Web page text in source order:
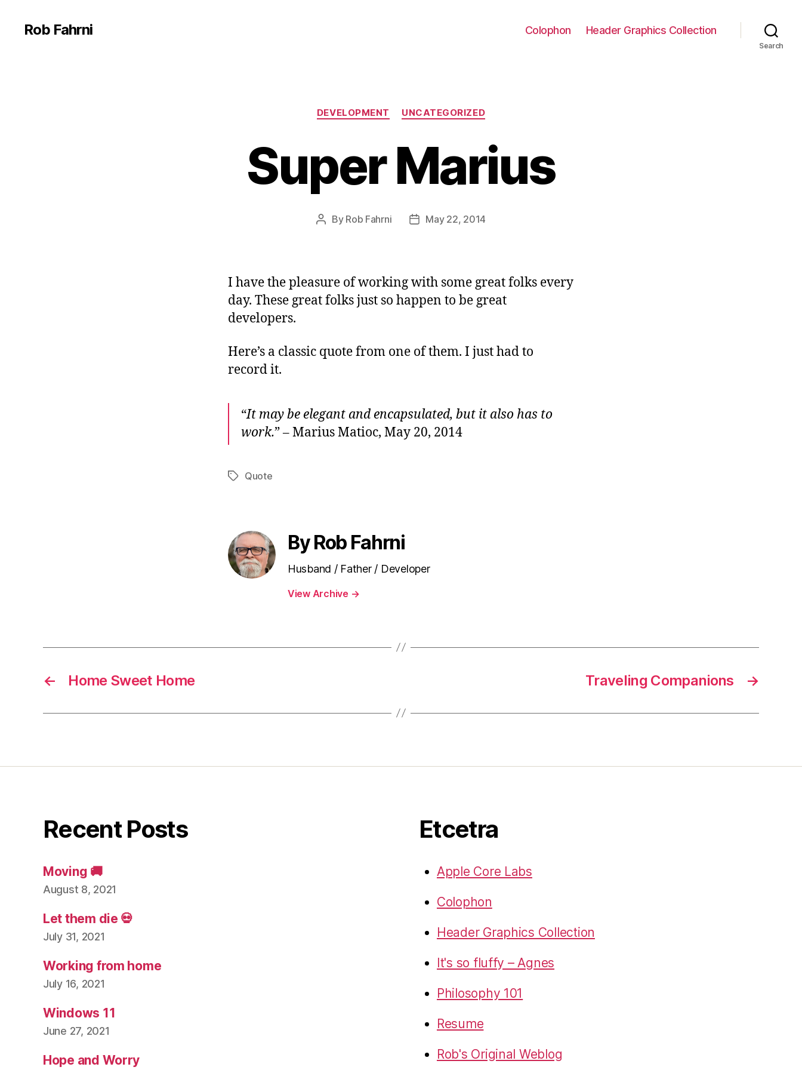
Rob Fahrni Colophon Header Graphics Collection
Search
Categories
DEVELOPMENT UNCATEGORIZED
Super Marius
Post
By Rob Fahrni
PostMay 22, 2014
I have the pleasure of working with some great folks every
day. These great folks just so happen to be great
developers.
Here’s a classic quote from one of them. I just had to
record it.
“It may be elegant and encapsulated, but it also has to
work.” – Marius Matioc, May 20, 2014
TagsQuote
By Rob Fahrni
Husband / Father / Developer
View Archive →
← Home Sweet Home →
Traveling Companions
Recent Posts
Moving 🚚
August 8, 2021
Let them die 💀
July 31, 2021
Working from home
July 16, 2021
Windows 11
June 27, 2021
Hope and Worry
Etcetra
Apple Core Labs
Colophon
Header Graphics Collection
It's so fluffy – Agnes
Philosophy 101
Resume
Rob's Original Weblog